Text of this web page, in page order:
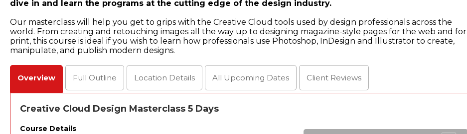
dive in and learn the programs at the cutting edge of the design industry.
Our masterclass will help you get to grips with the Creative Cloud tools used by design professionals across the
world. From creating and retouching images all the way up to designing magazine-style pages for the web and for
print, this course is ideal if you wish to learn how professionals use Photoshop, InDesign and Illustrator to create,
manipulate, and publish modern designs.
Overview Full Outline Location Details All Upcoming Dates Client Reviews
Creative Cloud Design Masterclass 5 Days
Course Details